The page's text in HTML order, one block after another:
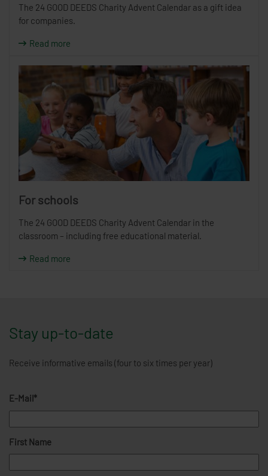
The 24 GOOD DEEDS Charity Advent Calendar as a gift idea
for companies.
Read more
For schools
The 24 GOOD DEEDS Charity Advent Calendar in the
classroom – including free educational material.
Read more
Stay up-to-date
Receive informative emails (four to six times per year)
E-Mail*
First Name